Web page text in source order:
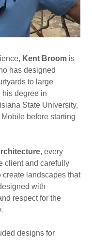
Kent Broom is
has designed
to large
his degree in
State University,
before starting
, every
client and carefully
create landscapes that
with
respect for the
designs for